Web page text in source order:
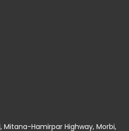
Mitana-Hamirpar Highway, Morbi,